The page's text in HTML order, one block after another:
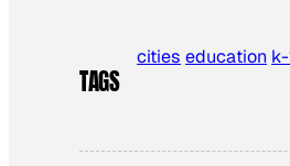
TAGS
cities education